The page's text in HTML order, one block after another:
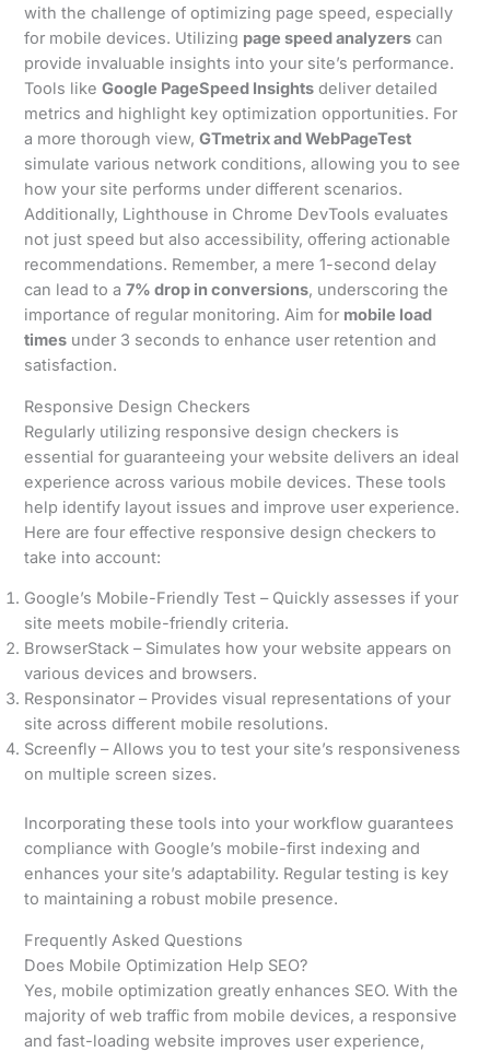
with the challenge of optimizing page speed, especially
for mobile devices. Utilizing page speed analyzers can
provide invaluable insights into your site’s performance.
Tools likeGoogle PageSpeed Insights deliver detailed
metrics and highlight key optimization opportunities. For
a more thorough view,GTmetrix and WebPageTest
simulate various network conditions, allowing you to see
how your site performs under different scenarios.
Additionally, Lighthouse in Chrome DevTools evaluates
not just speed but also accessibility, offering actionable
recommendations. Remember, a mere 1-second delay
can lead to a7% drop in conversions, underscoring the
importance of regular monitoring. Aim for mobile load
times under 3 seconds to enhance user retention and
satisfaction.
Responsive Design Checkers
Regularly utilizing responsive design checkers is
essential for guaranteeing your website delivers an ideal
experience across various mobile devices. These tools
help identify layout issues and improve user experience.
Here are four effective responsive design checkers to
take into account:
Google’s Mobile-Friendly Test – Quickly assesses if your
site meets mobile-friendly criteria.
BrowserStack – Simulates how your website appears on
various devices and browsers.
Responsinator – Provides visual representations of your
site across different mobile resolutions.
Screenfly – Allows you to test your site’s responsiveness
on multiple screen sizes.
Incorporating these tools into your workflow guarantees
compliance with Google’s mobile-first indexing and
enhances your site’s adaptability. Regular testing is key
to maintaining a robust mobile presence.
Frequently Asked Questions
Does Mobile Optimization Help SEO?
Yes, mobile optimization greatly enhances SEO. With the
majority of web traffic from mobile devices, a responsive
and fast-loading website improves user experience,